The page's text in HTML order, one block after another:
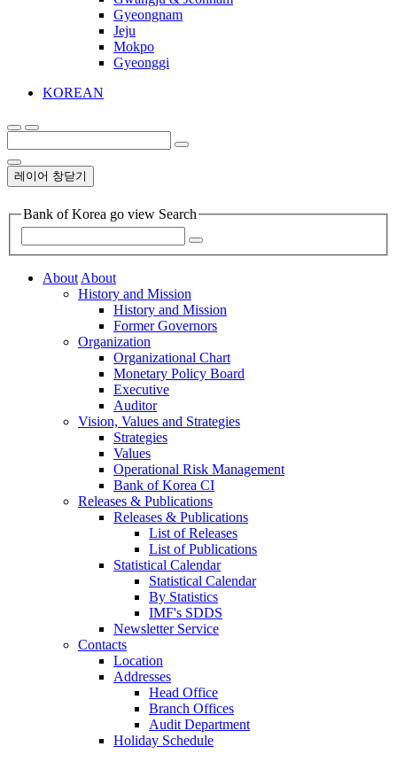
Gyeongnam
Jeju
Mokpo
Gyeonggi
KOREAN
레이어 창닫기
Bank of Korea go view Search
AboutAbout
History and Mission
History and Mission
Former Governors
Organization
Organizational Chart
Monetary Policy Board
Executive
Auditor
Vision, Values and Strategies
Strategies
Values
Operational Risk Management
Bank of Korea CI
Releases & Publications
Releases & Publications
List of Releases
List of Publications
Statistical Calendar
Statistical Calendar
By Statistics
IMF's SDDS
Newsletter Service
Contacts
Location
Addresses
Head Office
Branch Offices
Audit Department
Holiday Schedule